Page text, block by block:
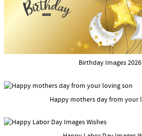
Birthday Images 2026
Happy mothers day from your